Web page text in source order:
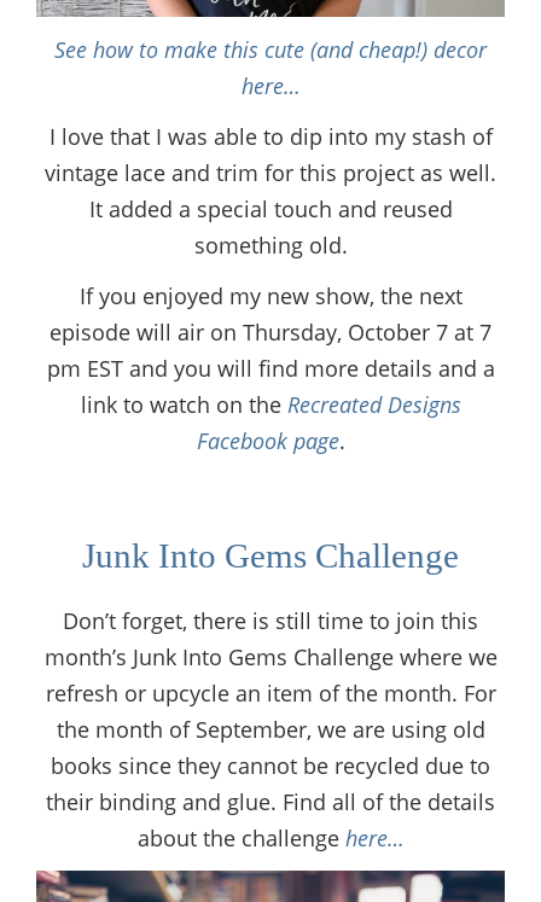
See how to make this cute (and cheap!) decor
here…
I love that I was able to dip into my stash of
vintage lace and trim for this project as well.
It added a special touch and reused
something old.
If you enjoyed my new show, the next
episode will air on Thursday, October 7 at 7
pm EST and you will find more details and a
link to watch on the Recreated Designs
Facebook page.
Junk Into Gems Challenge
Don’t forget, there is still time to join this
month’s Junk Into Gems Challenge where we
refresh or upcycle an item of the month. For
the month of September, we are using old
books since they cannot be recycled due to
their binding and glue. Find all of the details
about the challenge here…